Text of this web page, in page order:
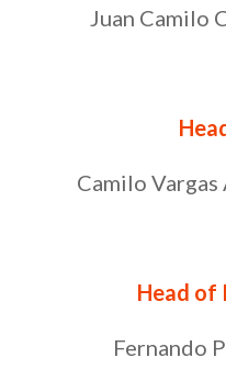
Juan Camilo
Camilo
Head of
Fernando